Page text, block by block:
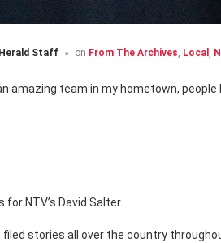
Herald Staff on From The Archives, Local ,
for NTV’s David Salter.
filed stories all over the country